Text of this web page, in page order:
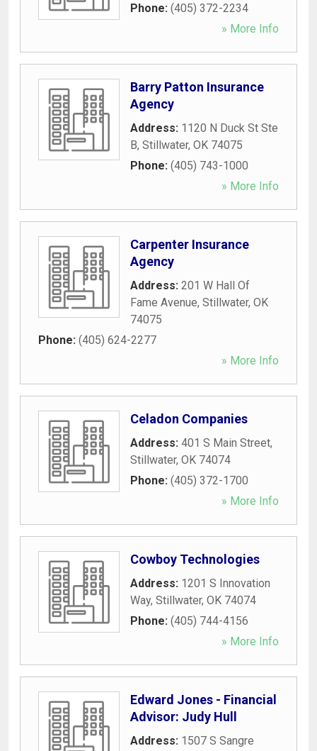
Phone: (405) 372-2234
» More Info
Barry Patton Insurance
Agency
Address: 1120 N Duck St Ste
B, Stillwater, OK 74075
Phone: (405) 743-1000
» More Info
Carpenter Insurance
Agency
Address: 201 W Hall Of
Fame Avenue, Stillwater, OK
74075
Phone: (405) 624-2277
» More Info
Celadon Companies
Address: 401 S Main Street,
Stillwater, OK 74074
Phone: (405) 372-1700
» More Info
Cowboy Technologies
Address: 1201 S Innovation
Way, Stillwater, OK 74074
Phone: (405) 744-4156
» More Info
Edward Jones - Financial
Advisor: Judy Hull
Address: 1507 S Sangre